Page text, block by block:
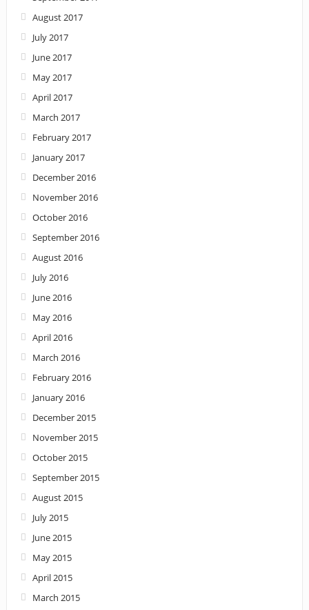
August 2017
July 2017
June 2017
May 2017
April 2017
March 2017
February 2017
January 2017
December 2016
November 2016
October 2016
September 2016
August 2016
July 2016
June 2016
May 2016
April 2016
March 2016
February 2016
January 2016
December 2015
November 2015
October 2015
September 2015
August 2015
July 2015
June 2015
May 2015
April 2015
March 2015